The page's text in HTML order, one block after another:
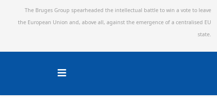
The Bruges Group spearheaded the intellectual battle to win a vote to leave
the European Union and, above all, against the emergence of a centralised EU
state.